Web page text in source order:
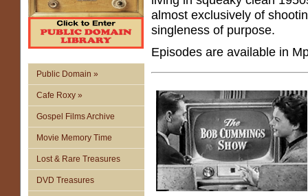
Public Domain »
Cafe Roxy »
Gospel Films Archive
Movie Memory Time
Lost & Rare Treasures
DVD Treasures
almost exclusively of
singleness of purpose.
Episodes are available in